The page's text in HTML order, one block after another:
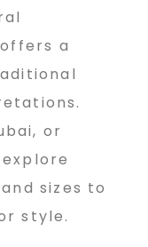
a
or
sizes to
style.